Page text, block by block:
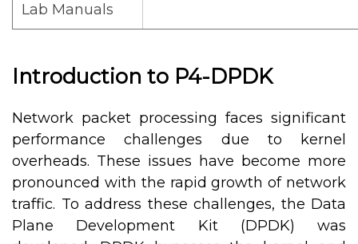
Lab Manuals
Introduction to P4-DPDK
Network packet processing faces significant
performance challenges due to kernel
overheads. These issues have become more
pronounced with the rapid growth of network
traffic. To address these challenges, the Data
Plane Development Kit (DPDK) was